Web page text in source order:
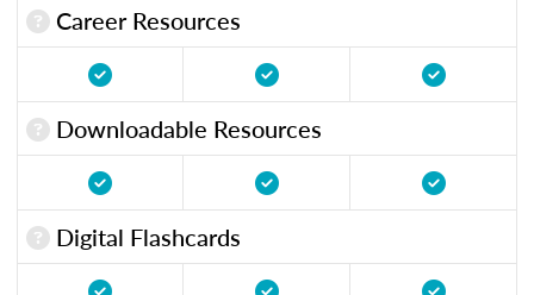
Career Resources
Downloadable Resources
Digital Flashcards